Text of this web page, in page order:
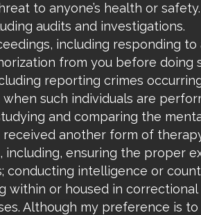
to anyone’s health or safety.
audits and investigations.
including responding
from you before doing
reporting crimes
such individuals are
and comparing the
another form of
ensuring the proper
conducting intelligence or
within or housed in correctional
Although my preference is